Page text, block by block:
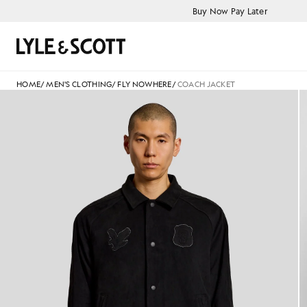
Buy Now Pay Later
Search
HOME/MEN'S CLOTHING/ FLY NOWHERE/COACH JACKET